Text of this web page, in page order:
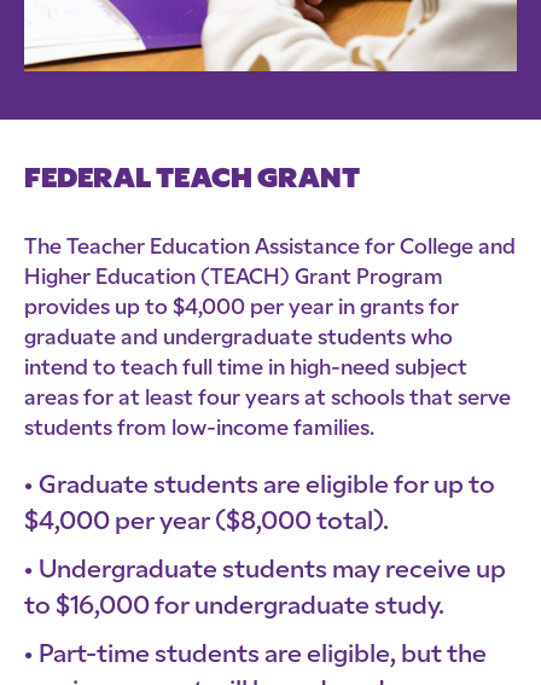
FEDERAL TEACH GRANT
The Teacher Education Assistance for College and
Higher Education (TEACH) Grant Program
provides up to $4,000 per year in grants for
graduate and undergraduate students who
intend to teach full time in high-need subject
areas for at least four years at schools that serve
students from low-income families.
Graduate students are eligible for up to
$4,000 per year ($8,000 total).
Undergraduate students may receive up
to $16,000 for undergraduate study.
Part-time students are eligible, but the